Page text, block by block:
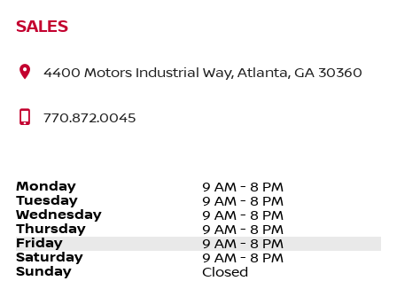
SALES
4400 Motors Industrial Way, Atlanta, GA 30360
770.872.0045
Monday 9 AM - 8 PM
Tuesday 9 AM - 8 PM
Wednesday 9 AM - 8 PM
Thursday 9 AM - 8 PM
Friday 9 AM - 8 PM
Saturday 9 AM - 8 PM
Sunday Closed